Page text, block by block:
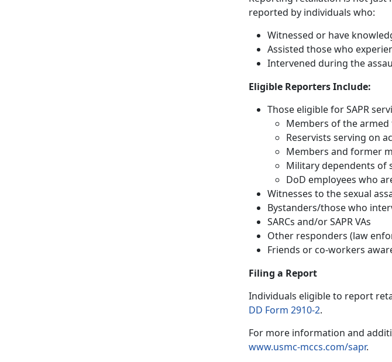
reported by individuals who:
Witnessed or have
Assisted those who
Intervened during the
Eligible Reporters Include:
Those eligible for SAPR
Members of the
Reservists serving on
Members and former
Military dependents of
DoD employees who
Witnesses to the sexual
Bystanders/those who
SARCs and/or SAPR VAs
Other responders (law
Friends or co-workers
Filing a Report
Individuals eligible to report
DD Form 2910-2.
For more information and
www.usmc-mccs.com/sapr.